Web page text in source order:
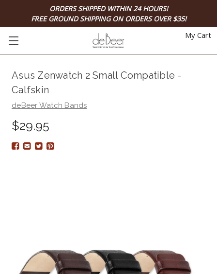
ORDERS SHIPPED WITHIN 24 HOURS!
FREE GROUND SHIPPING ON ORDERS OVER $35!
My Cart
Asus Zenwatch 2 Small Compatible -
Calfskin
deBeer Watch Bands
$29.95